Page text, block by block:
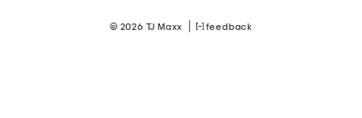
© 2026 TJ Maxx feedback